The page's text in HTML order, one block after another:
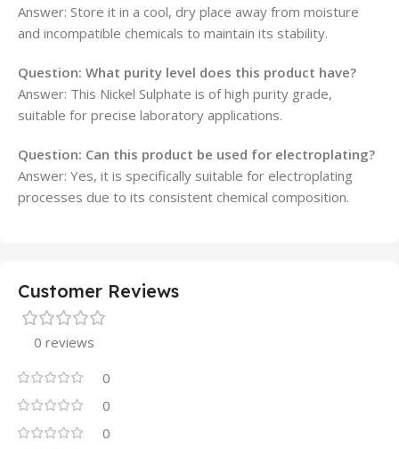
Answer: Store it in a cool, dry place away from moisture
and incompatible chemicals to maintain its stability.
Question: What purity level does this product have?
Answer: This Nickel Sulphate is of high purity grade,
suitable for precise laboratory applications.
Question: Can this product be used for electroplating?
Answer: Yes, it is specifically suitable for electroplating
processes due to its consistent chemical composition.
Customer Reviews
0 reviews
0
0
0